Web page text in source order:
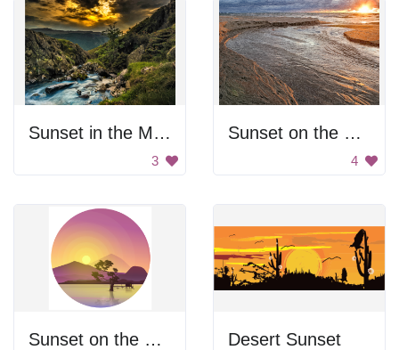
Sunset in the Mountains
3
Sunset on the beach
4
Sunset on the Lake Desert Sunset